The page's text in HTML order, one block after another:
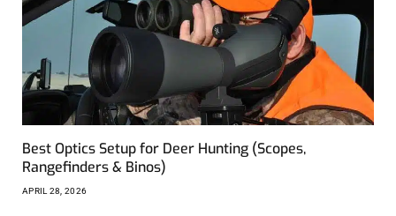
Best Optics Setup for Deer Hunting (Scopes,
Rangefinders & Binos)
APRIL 28, 2026